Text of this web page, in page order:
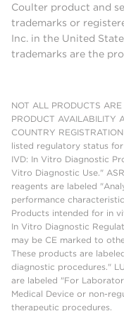
Coulter product and
trademarks or
Inc. in the United
trademarks are the
NOT ALL PRODUCTS
PRODUCT AVAILABILITY
COUNTRY
listed regulatory status
IVD: In Vitro Diagnostic
Vitro Diagnostic Use."
reagents are labeled
performance
Products intended for in
In Vitro Diagnostic
may be CE marked to
These products are
diagnostic procedures."
are labeled "For
Medical Device or non-
therapeutic procedures.